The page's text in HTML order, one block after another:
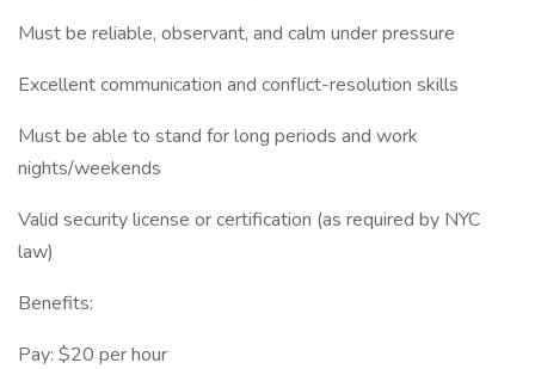
Must be reliable, observant, and calm under pressure
Excellent communication and conflict-resolution skills
Must be able to stand for long periods and work
nights/weekends
Valid security license or certification (as required by NYC
law)
Benefits:
Pay: $20 per hour